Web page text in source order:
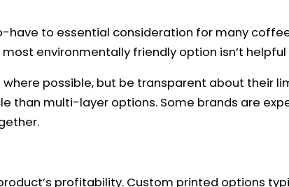
to essential consideration for many
environmentally friendly option isn’t
possible, but be transparent about their
than multi-layer options. Some brands are
profitability. Custom printed options